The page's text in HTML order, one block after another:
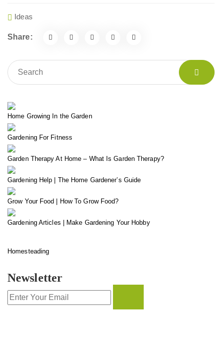
Ideas
Share:
Home Growing In the Garden
Gardening For Fitness
Garden Therapy At Home – What Is Garden Therapy?
Gardening Help | The Home Gardener’s Guide
Grow Your Food | How To Grow Food?
Gardening Articles | Make Gardening Your Hobby
Homesteading
Newsletter